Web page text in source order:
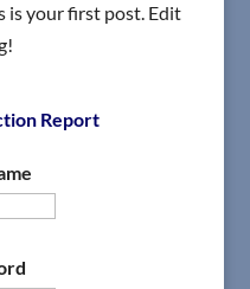
is your first post. Edit
Report